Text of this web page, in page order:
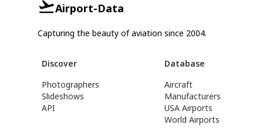
Airport-Data
Capturing the beauty of aviation since 2004.
Discover
Photographers
Slideshows
API
Database
Aircraft
Manufacturers
USA Airports
World Airports